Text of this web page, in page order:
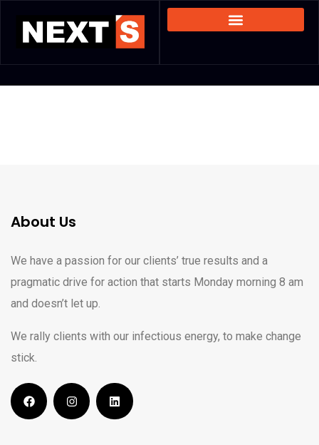
About Us
We have a passion for our clients’ true results and a
pragmatic drive for action that starts Monday morning 8 am
and doesn’t let up.
We rally clients with our infectious energy, to make change
stick.